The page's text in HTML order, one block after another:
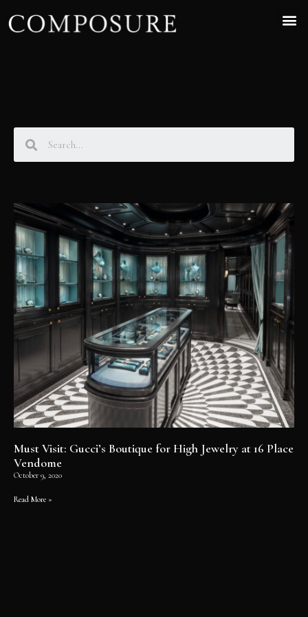
Must Visit: Gucci’s Boutique for High Jewelry at 16 Place
Vendome
October 9, 2020
Read More »